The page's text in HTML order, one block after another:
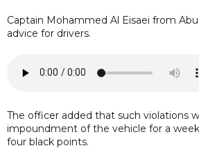
Captain Mohammed Al Eisaei from
advice for drivers.
The officer added that such violations
impoundment of the vehicle for a
four black points.